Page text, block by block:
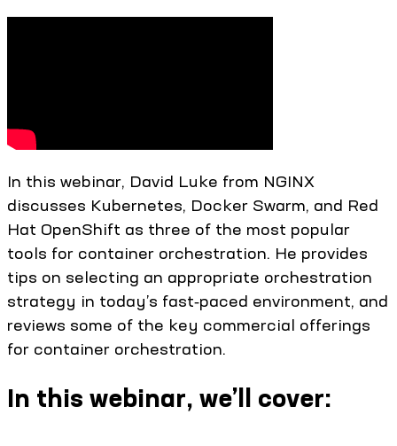
In this webinar, David Luke from NGINX
discusses Kubernetes, Docker Swarm, and Red
Hat OpenShift as three of the most popular
tools for container orchestration. He provides
tips on selecting an appropriate orchestration
strategy in today’s fast‑paced environment, and
reviews some of the key commercial offerings
for container orchestration.
In this webinar, we’ll cover: